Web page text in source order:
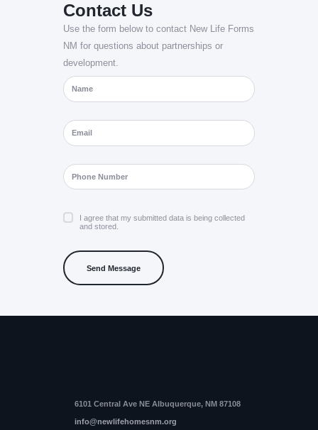
Contact Us
Use the form below to contact New Life Forms
NM for questions about partnerships or
development.
I agree that my submitted data is being collected
and stored.
6101 Central Ave NE Albuquerque, NM 87108
info@newlifehomesnm.org